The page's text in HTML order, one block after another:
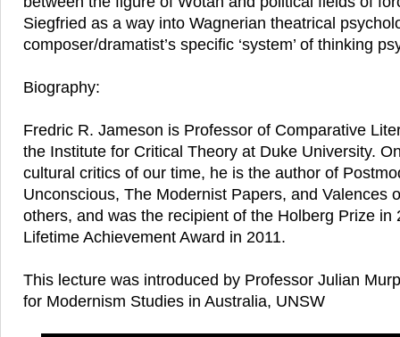
Siegfried as a way into Wagnerian theatrical
composer/dramatist’s specific ‘system’ of thinking
Biography:
Fredric R. Jameson is Professor of Comparative
the Institute for Critical Theory at Duke University.
cultural critics of our time, he is the author of
Unconscious, The Modernist Papers, and Valences
others, and was the recipient of the Holberg Prize in
Lifetime Achievement Award in 2011.
This lecture was introduced by Professor Julian
for Modernism Studies in Australia, UNSW